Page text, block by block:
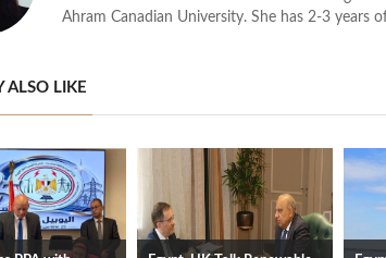
Ahram Canadian University. She has 2-3
ALSO LIKE